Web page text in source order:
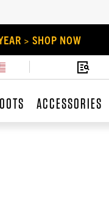
> SHOP NOW
ACCESSORIES